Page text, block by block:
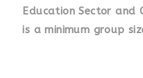
Education Sector and
is a minimum group